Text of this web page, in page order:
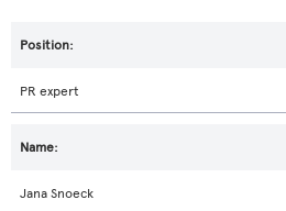
PR expert
Jana Snoeck